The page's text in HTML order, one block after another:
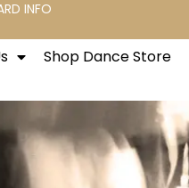
INFO
Shop Dance Store